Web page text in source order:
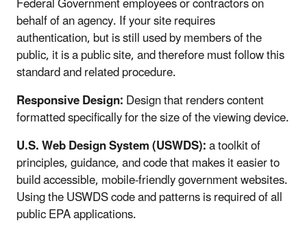
behalf of an agency. If your site requires
authentication, but is still used by members of the
public, it is a public site, and therefore must follow this
standard and related procedure.
Responsive Design:Design that renders content
formatted specifically for the size of the viewing device.
U.S. Web Design System (USWDS):a toolkit of
principles, guidance, and code that makes it easier to
build accessible, mobile-friendly government websites.
Using the USWDS code and patterns is required of all
public EPA applications.